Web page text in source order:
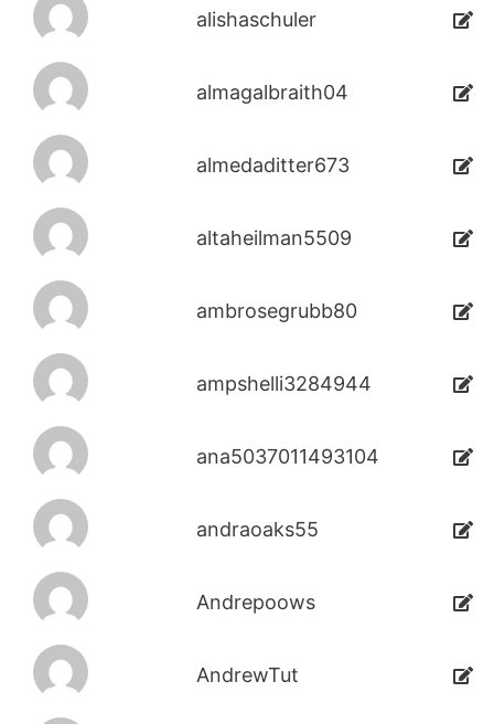
alishaschuler
almagalbraith04
almedaditter673
altaheilman5509
ambrosegrubb80
ampshelli3284944
ana5037011493104
andraoaks55
Andrepoows
AndrewTut